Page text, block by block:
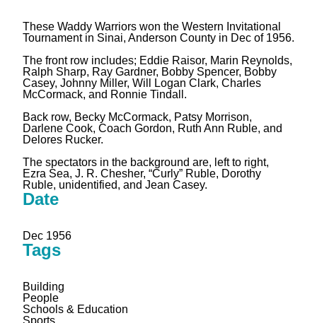
These Waddy Warriors won the Western Invitational
Tournament in Sinai, Anderson County in Dec of 1956.
The front row includes; Eddie Raisor, Marin Reynolds,
Ralph Sharp, Ray Gardner, Bobby Spencer, Bobby
Casey, Johnny Miller, Will Logan Clark, Charles
McCormack, and Ronnie Tindall.
Back row, Becky McCormack, Patsy Morrison,
Darlene Cook, Coach Gordon, Ruth Ann Ruble, and
Delores Rucker.
The spectators in the background are, left to right,
Ezra Sea, J. R. Chesher, “Curly” Ruble, Dorothy
Ruble, unidentified, and Jean Casey.
Date
Dec 1956
Tags
Building
People
Schools & Education
Sports